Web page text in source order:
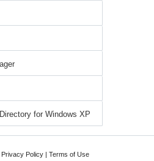
for Windows XP
Privacy Policy Terms of Use